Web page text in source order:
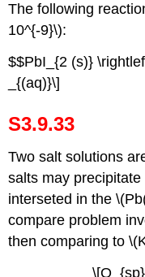
The following
10^{-9}\):
$$PbI_{2 (s)}
_{(aq)}\]
S3.9.33
Two salt solutions
salts may
interseted in the
compare problem
then comparing to